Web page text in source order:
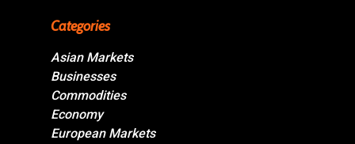
Categories
Asian Markets
Businesses
Commodities
Economy
European Markets